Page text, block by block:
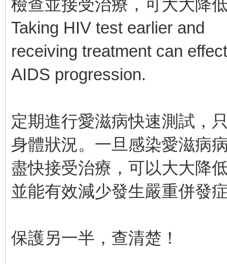
檢查並接受治療，可大大降
Taking HIV test earlier and
receiving treatment can
AIDS progression.
定期進行愛滋病快速測試，
身體狀況。一旦感染愛滋病
盡快接受治療，可以大大降
並能有效減少發生嚴重併發
保護另一半，查清楚！